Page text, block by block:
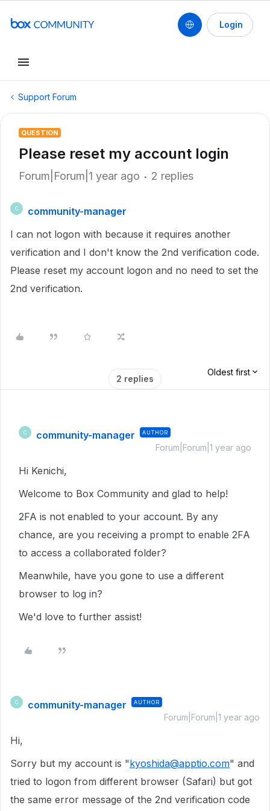
Login
Support Forum
QUESTION
Please reset my account login
Forum|Forum|1 year ago 2 replies
C
community-manager
I can not logon with because it requires another
verification and I don't know the 2nd verification code.
Please reset my account logon and no need to set the
2nd verification.
2 replies
Oldest first
C community-manager AUTHOR
Forum|Forum|1 year ago
Hi Kenichi,
Welcome to Box Community and glad to help!
2FA is not enabled to your account. By any
chance, are you receiving a prompt to enable 2FA
to access a collaborated folder?
Meanwhile, have you gone to use a different
browser to log in?
We'd love to further assist!
C community-manager AUTHOR
Forum|Forum|1 year ago
Hi,
Sorry but my account is "kyoshida@apptio.com" and
tried to logon from different browser (Safari) but got
the same error message of the 2nd verification code